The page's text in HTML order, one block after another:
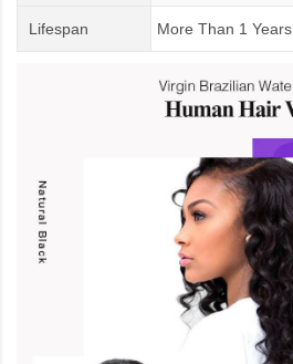
Lifespan More Than 1 Years